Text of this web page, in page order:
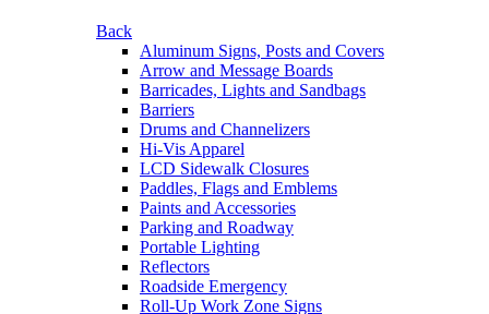
Back
Aluminum Signs, Posts and Covers
Arrow and Message Boards
Barricades, Lights and Sandbags
Barriers
Drums and Channelizers
Hi-Vis Apparel
LCD Sidewalk Closures
Paddles, Flags and Emblems
Paints and Accessories
Parking and Roadway
Portable Lighting
Reflectors
Roadside Emergency
Roll-Up Work Zone Signs